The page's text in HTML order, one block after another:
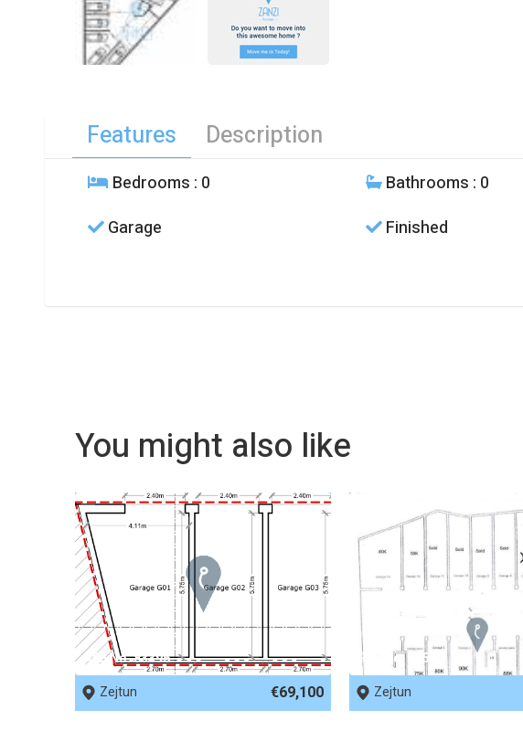
Features Description
Bedrooms : 0 Bathrooms : 0
Garage
Finished
You might also like
REF No. 83396
Zejtun
€69,100
REF No. 81541
Zejtun